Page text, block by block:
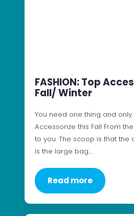
FASHION: Top
Fall/ Winter
You need one thing and
Accessorize this Fall From
to you. The scoop is that the
Is the large bag.…
Read more